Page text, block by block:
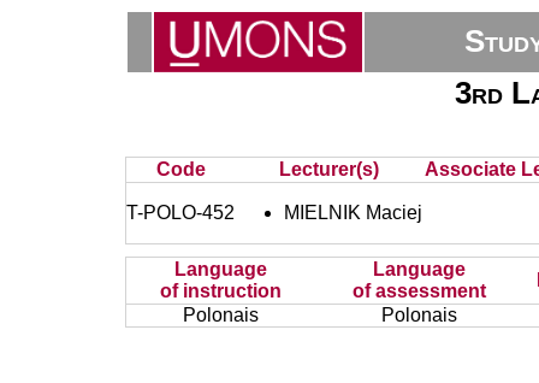
3rd
Code Lecturer(s) Associate
T-POLO-452 MIELNIK Maciej
Language
of instruction
Language
of assessment
Polonais
Polonais